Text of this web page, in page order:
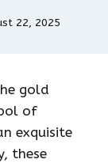
22, 2025
gold
of
exquisite
these